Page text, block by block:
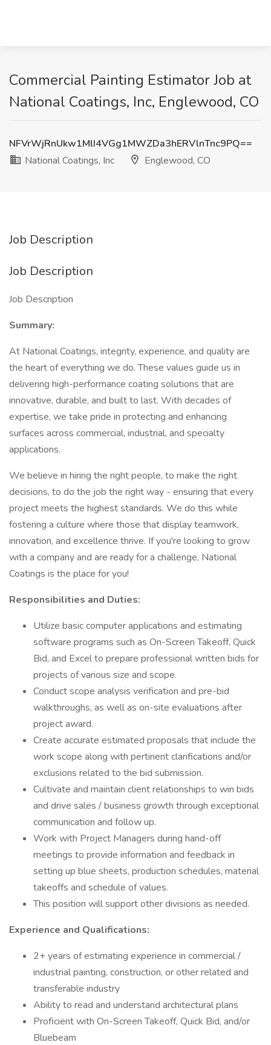
Commercial Painting Estimator Job at
National Coatings, Inc, Englewood, CO
NFVrWjRnUkw1MlI4VGg1MWZDa3hERVlnTnc9PQ==
National Coatings, Inc
Englewood, CO
Job Description
Job Description
Job Description
Summary:
At National Coatings, integrity, experience, and quality are
the heart of everything we do. These values guide us in
delivering high-performance coating solutions that are
innovative, durable, and built to last. With decades of
expertise, we take pride in protecting and enhancing
surfaces across commercial, industrial, and specialty
applications.
We believe in hiring the right people, to make the right
decisions, to do the job the right way - ensuring that every
project meets the highest standards. We do this while
fostering a culture where those that display teamwork,
innovation, and excellence thrive. If you're looking to grow
with a company and are ready for a challenge, National
Coatings is the place for you!
Responsibilities and Duties:
Utilize basic computer applications and estimating
software programs such as On-Screen Takeoff, Quick
Bid, and Excel to prepare professional written bids for
projects of various size and scope.
Conduct scope analysis verification and pre-bid
walkthroughs, as well as on-site evaluations after
project award.
Create accurate estimated proposals that include the
work scope along with pertinent clarifications and/or
exclusions related to the bid submission.
Cultivate and maintain client relationships to win bids
and drive sales / business growth through exceptional
communication and follow up.
Work with Project Managers during hand-off
meetings to provide information and feedback in
setting up blue sheets, production schedules, material
takeoffs and schedule of values.
This position will support other divisions as needed.
Experience and Qualifications:
2+ years of estimating experience in commercial /
industrial painting, construction, or other related and
transferable industry
Ability to read and understand architectural plans
Proficient with On-Screen Takeoff, Quick Bid, and/or
Bluebeam